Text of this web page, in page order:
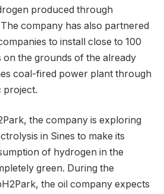
produced through
company has also partnered
to install close to 100
the grounds of the already
coal-fired power plant through
project.
the company is exploring
in Sines to make its
of hydrogen in the
green. During the
the oil company expects